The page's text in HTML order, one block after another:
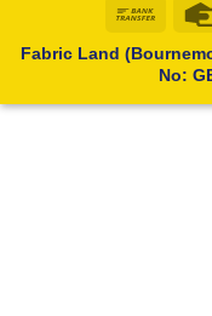
Bank
Fabric Land
No: